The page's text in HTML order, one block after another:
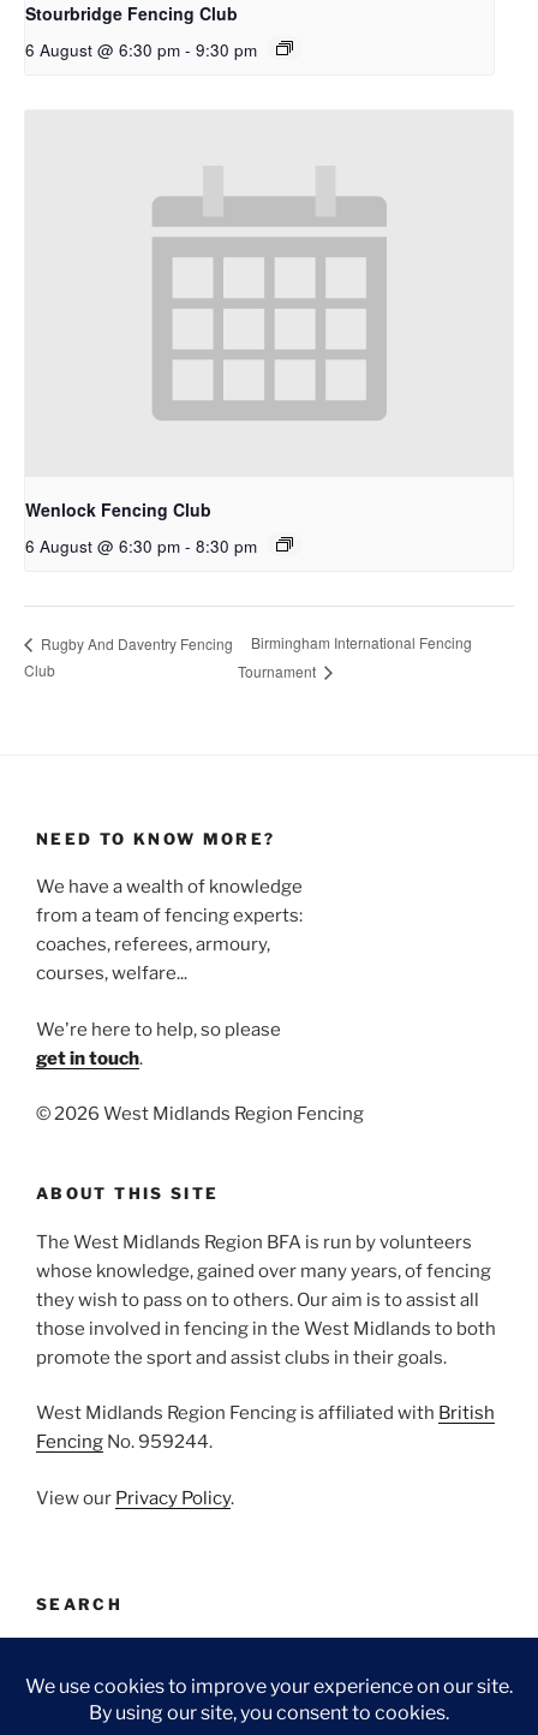
Stourbridge Fencing Club
6 August @ 6:30 pm - 9:30 pm
Wenlock Fencing Club
6 August @ 6:30 pm - 8:30 pm
Rugby And Daventry Fencing
Club
Birmingham International Fencing
Tournament
NEED TO KNOW MORE?
We have a wealth of knowledge
from a team of fencing experts:
coaches, referees, armoury,
courses, welfare...
We're here to help, so please
get in touch.
©2026 West Midlands Region Fencing
ABOUT THIS SITE
The West Midlands Region BFA is run by volunteers
whose knowledge, gained over many years, of fencing
they wish to pass on to others. Our aim is to assist all
those involved in fencing in the West Midlands to both
promote the sport and assist clubs in their goals.
West Midlands Region Fencing is affiliated with British
Fencing No. 959244.
View our Privacy Policy.
SEARCH
for: